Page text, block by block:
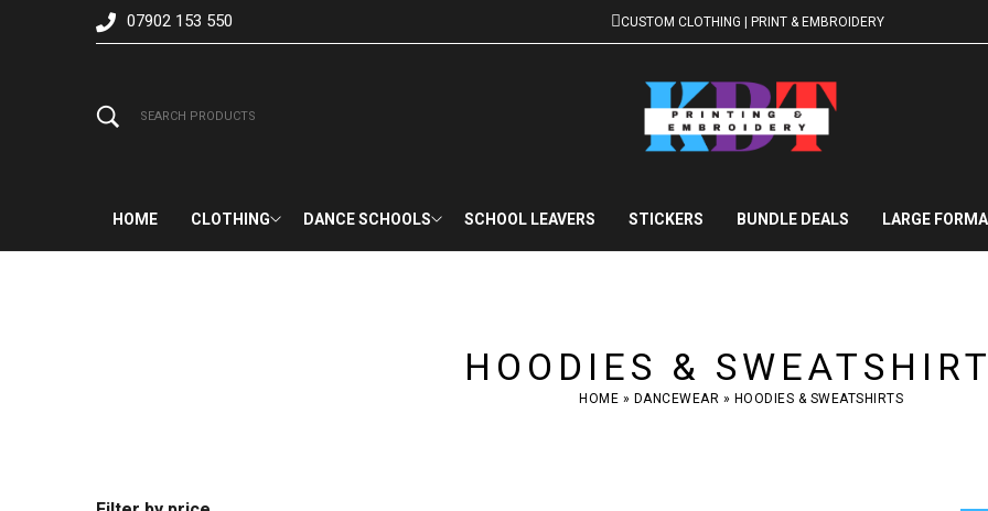
07902 153 550 CUSTOM CLOTHING | PRINT & EMBROIDERY
HOME CLOTHING DANCE SCHOOLS SCHOOL LEAVERS STICKERS BUNDLE DEALS LARGE
HOODIES &
HOME » DANCEWEAR » HOODIES & SWEATSHIRTS